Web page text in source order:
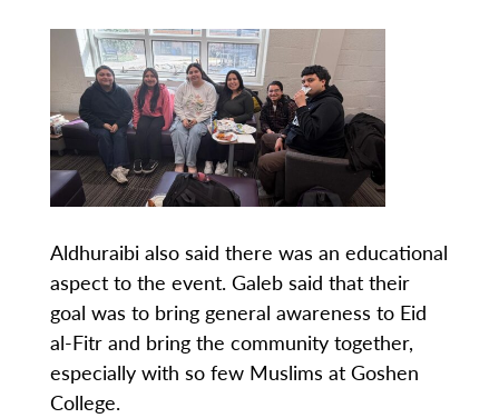
Aldhuraibi also said there was an educational
aspect to the event. Galeb said that their
goal was to bring general awareness to Eid
al-Fitr and bring the community together,
especially with so few Muslims at Goshen
College.